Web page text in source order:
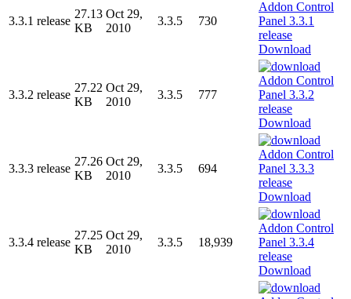
3.3.1 release
27.13
KB
Oct 29,
2010
3.3.5 730
Download
3.3.2 release
27.22
KB
Oct 29,
2010
3.3.5 777
Download
3.3.3 release
27.26
KB
Oct 29,
2010
3.3.5 694
Download
3.3.4 release
27.25
KB
Oct 29,
2010
3.3.5 18,939
Download